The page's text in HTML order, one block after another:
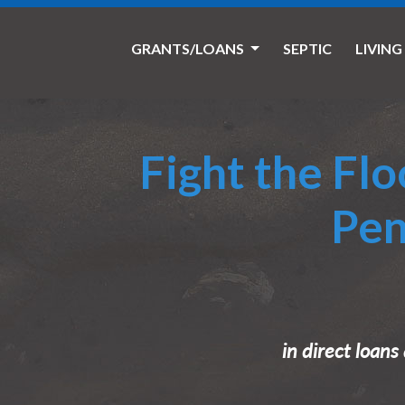
GRANTS/LOANS SEPTIC LIVING
Fight the
in direct